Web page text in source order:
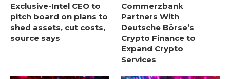
Exclusive-Intel CEO to
pitch board on plans to
shed assets, cut costs,
source says
Commerzbank
Partners With
Deutsche Börse’s
Crypto Finance to
Expand Crypto
Services